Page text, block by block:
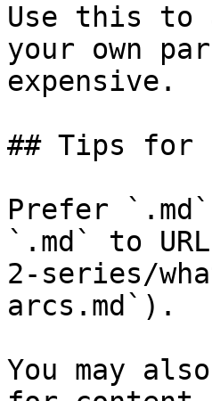
Use this to
your own
expensive.
## Tips for
Prefer
`.md` to
2-series/
arcs.md`).
You may